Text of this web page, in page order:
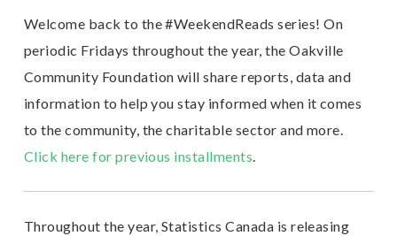
Welcome back to the #WeekendReads series! On
periodic Fridays throughout the year, the Oakville
Community Foundation will share reports, data and
information to help you stay informed when it comes
to the community, the charitable sector and more.
Click here for previous installments.
Throughout the year, Statistics Canada is releasing